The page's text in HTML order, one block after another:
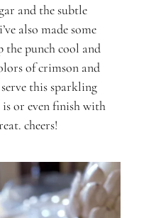
and the subtle
also made some
the punch cool and
of crimson and
thissparkling
is or even finish with
cheers!